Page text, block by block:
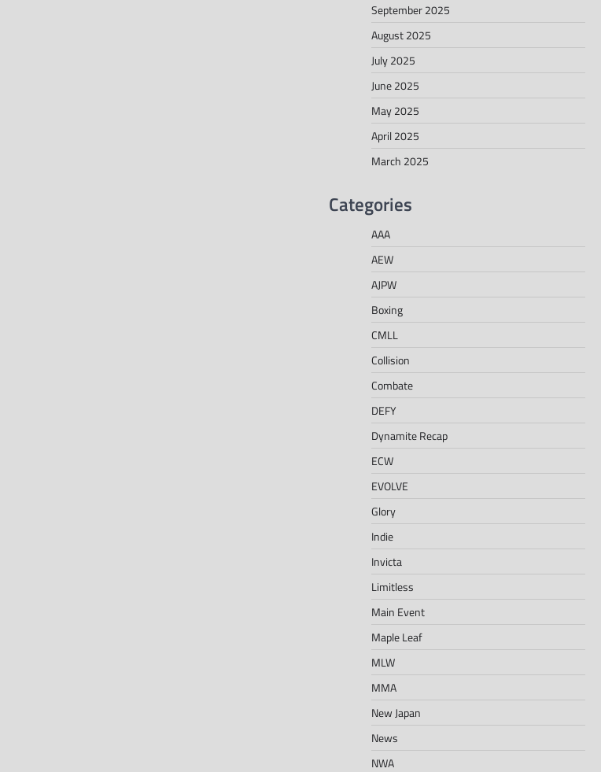
September 2025
August 2025
July 2025
June 2025
May 2025
April 2025
March 2025
Categories
AAA
AEW
AJPW
Boxing
CMLL
Collision
Combate
DEFY
Dynamite Recap
ECW
EVOLVE
Glory
Indie
Invicta
Limitless
Main Event
Maple Leaf
MLW
MMA
New Japan
News
NWA